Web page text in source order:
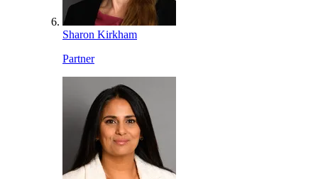
Sharon Kirkham
Partner